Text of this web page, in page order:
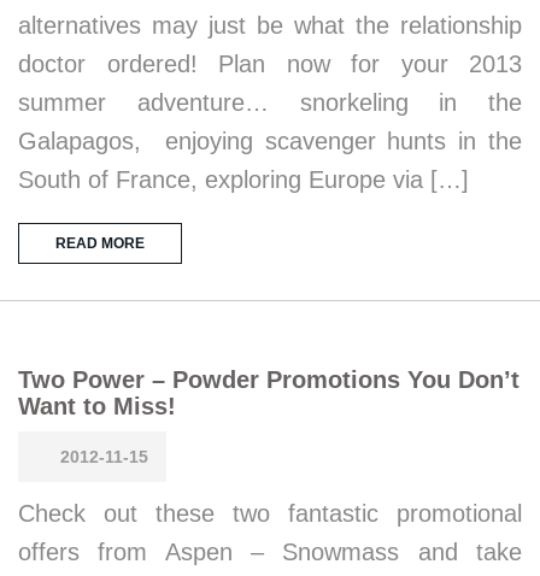
alternatives may just be what the relationship
doctor ordered! Plan now for your 2013
summer adventure… snorkeling in the
Galapagos, enjoying scavenger hunts in the
South of France, exploring Europe via […]
READ MORE
Two Power – Powder Promotions You Don’t
Want to Miss!
2012-11-15
Check out these two fantastic promotional
offers from Aspen – Snowmass and take